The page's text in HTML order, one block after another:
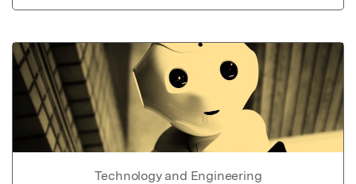
Technology and Engineering